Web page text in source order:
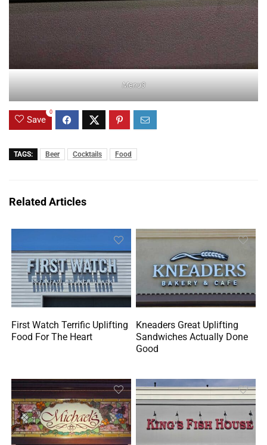
Menu3
Save
0
TAGS: Beer Cocktails Food
Related Articles
First Watch Terrific Uplifting
Food For The Heart
Kneaders Great Uplifting
Sandwiches Actually Done
Good